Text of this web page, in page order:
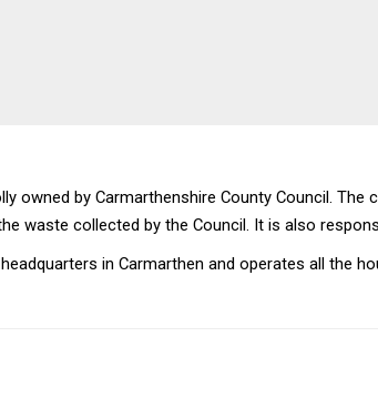
by Carmarthenshire County Council. The
waste collected by the Council. It is also
in Carmarthen and operates all the